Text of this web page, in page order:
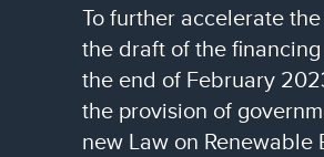
To further accelerate
the draft of the
the end of February
the provision of
new Law on Renewable